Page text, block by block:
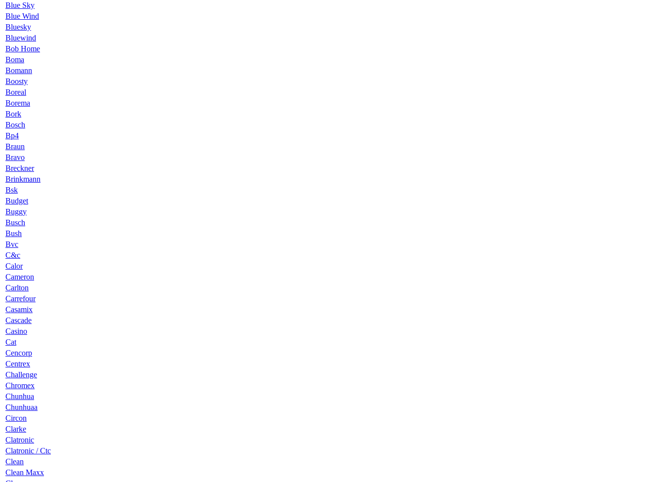
Blue Sky
Blue Wind
Bluesky
Bluewind
Bob Home
Boma
Bomann
Boosty
Boreal
Borema
Bork
Bosch
Bp4
Braun
Bravo
Breckner
Brinkmann
Bsk
Budget
Buggy
Busch
Bush
Bvc
C&c
Calor
Cameron
Carlton
Carrefour
Casamix
Cascade
Casino
Cat
Cencorp
Centrex
Challenge
Chromex
Chunhua
Chunhuaa
Circon
Clarke
Clatronic
Clatronic / Ctc
Clean
Clean Maxx